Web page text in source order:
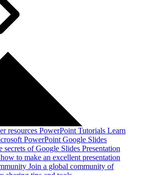
resources PowerPoint Tutorials Learn
PowerPoint Google Slides
secrets of Google Slides Presentation
to make an excellent presentation
Join a global community of